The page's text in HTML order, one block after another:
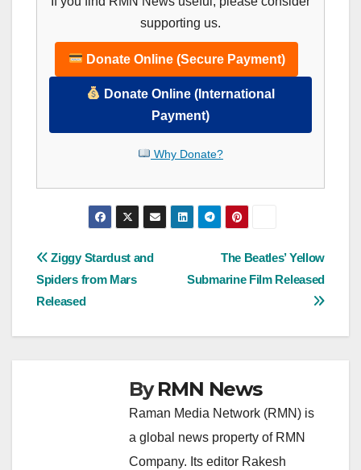
supporting us.
Donate Online (Secure Payment)
Donate Online (International
Payment)
Why Donate?
Post
navigation
The Beatles’ Yellow
Submarine Film Released
Ziggy Stardust and
Spiders from Mars
Released
ByRMN News
Raman Media Network (RMN) is
a global news property of RMN
Company. Its editor Rakesh